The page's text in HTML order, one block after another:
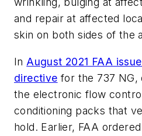
and repair at affected
skin on both sides of the
In August 2021 FAA
directive for the 737 NG,
the electronic flow
conditioning packs that
hold. Earlier, FAA